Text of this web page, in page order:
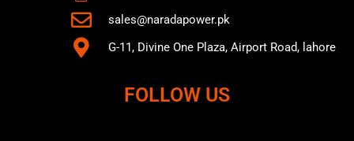
sales@naradapower.pk
G-11, Divine One Plaza, Airport Road, lahore
FOLLOW US